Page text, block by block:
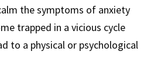
the symptoms of anxiety
trapped in a vicious cycle
to a physical or psychological